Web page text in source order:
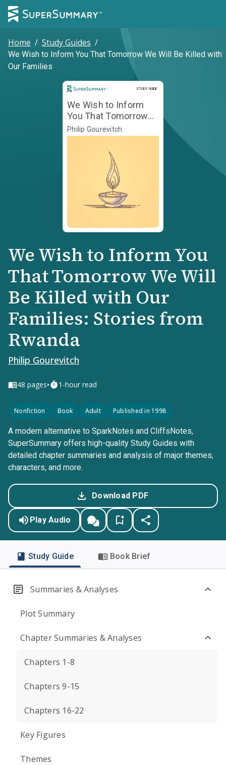
Home / Study Guides /
We Wish to Inform You That Tomorrow We Will Be Killed with
Our Families
STUDY GUIDE
Study Guide
We Wish to Inform
You That Tomorrow
We Will Be Killed with
Our Families
Philip Gourevitch
We Wish to Inform You
That Tomorrow We Will
Be Killed with Our
Families: Stories from
Rwanda
Philip Gourevitch
48 pages• 1-hour read
Nonfiction Book Adult Published in 1998
A modern alternative to SparkNotes and CliffsNotes,
SuperSummary offers high-quality Study Guides with
detailed chapter summaries and analysis of major themes,
characters, and more.
Download PDF
Play Audio
Study Guide Book Brief
Summaries & Analyses
Plot Summary
Chapter Summaries & Analyses
Chapters 1-8
Chapters 9-15
Chapters 16-22
Key Figures
Themes